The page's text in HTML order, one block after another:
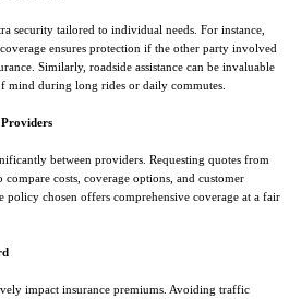
security tailored to individual needs. For instance,
ensures protection if the other party involved
Similarly, roadside assistance can be invaluable
mind during long rides or daily commutes.
between providers. Requesting quotes from
compare costs, coverage options, and customer
policy chosen offers comprehensive coverage at a fair
impact insurance premiums. Avoiding traffic